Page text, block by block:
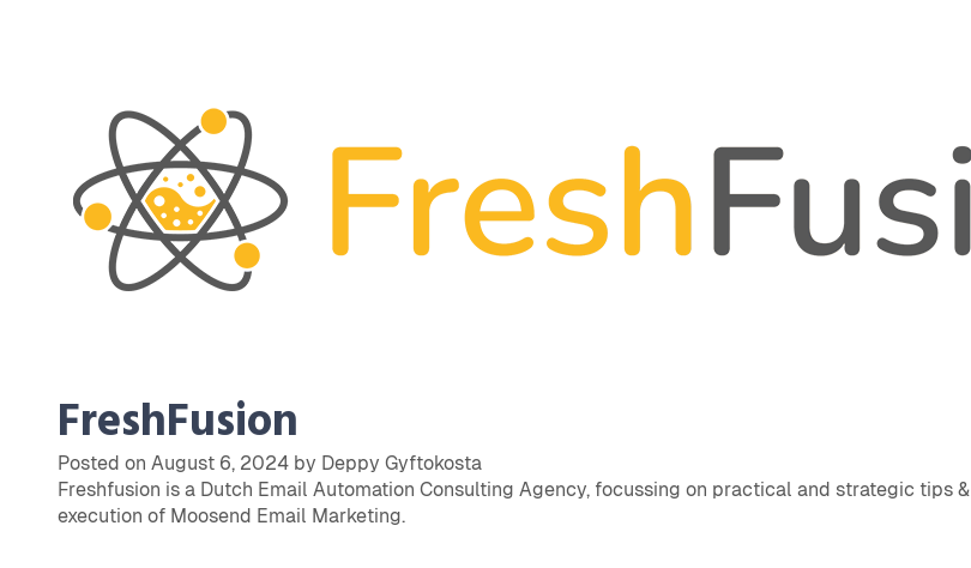
FreshFusion
Posted on August 6, 2024 by Deppy Gyftokosta
Freshfusion is a Dutch Email Automation Consulting Agency, focussing on practical and strategic tips &
execution of Moosend Email Marketing.